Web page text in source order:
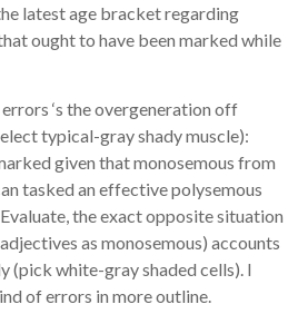
latest age bracket regarding
ought to have been marked while
‘s the overgeneration off
typical-gray shady muscle):
given that monosemous from
tasked an effective polysemous
the exact opposite situation
as monosemous) accounts
(pick white-gray shaded cells). I
of errors in more outline.